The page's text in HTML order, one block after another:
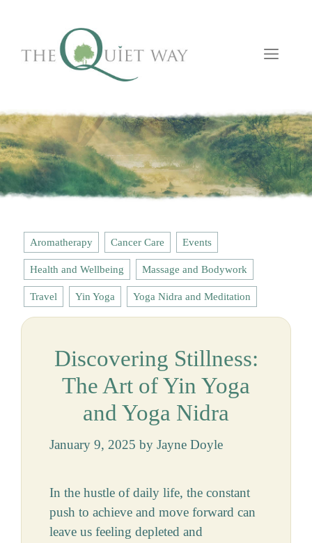
content
Menu
Aromatherapy Cancer Care Events
Health and Wellbeing Massage and Bodywork
Travel Yin Yoga Yoga Nidra and Meditation
Discovering Stillness:
The Art of Yin Yoga
and Yoga Nidra
January 9, 2025 by Jayne Doyle
In the hustle of daily life, the constant
push to achieve and move forward can
leave us feeling depleted and